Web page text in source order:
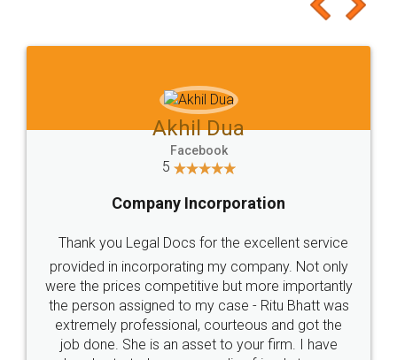
to at least give it a try, you'll like it for sure 👌
Jeet Chaudhari
5
Rental Agreement
Just go for it and register agreement online with
these people... They are very helpful and polite.. i
loved the service by legal docs... Thanks guys... it
made my work on fingertips...Thanks for such